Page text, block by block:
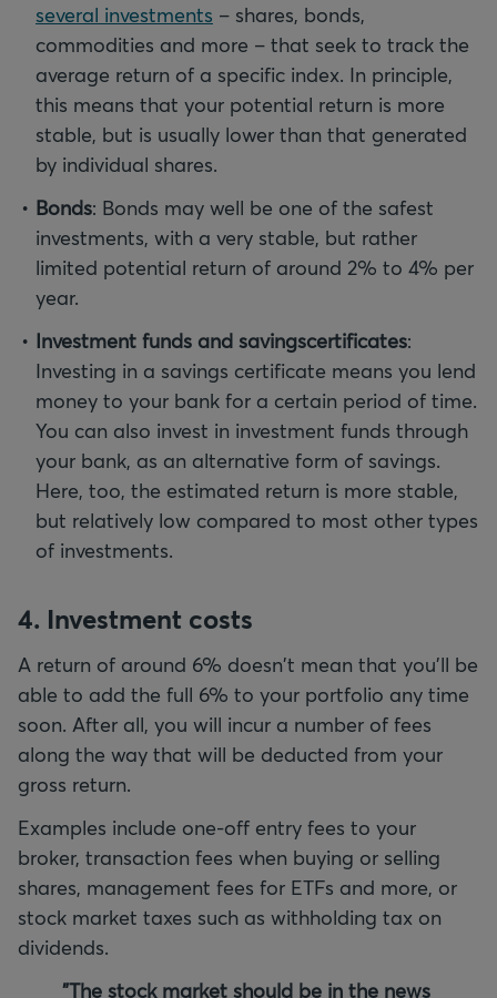
several investments – shares, bonds,
commodities and more – that seek to track the
average return of a specific index. In principle,
this means that your potential return is more
stable, but is usually lower than that generated
by individual shares.
Bonds: Bonds may well be one of the safest
investments, with a very stable, but rather
limited potential return of around 2% to 4% per
year.
Investment funds and savingscertificates:
Investing in a savings certificate means you lend
money to your bank for a certain period of time.
You can also invest in investment funds through
your bank, as an alternative form of savings.
Here, too, the estimated return is more stable,
but relatively low compared to most other types
of investments.
4. Investment costs
A return of around 6% doesn't mean that you'll be
able to add the full 6% to your portfolio any time
soon. After all, you will incur a number of fees
along the way that will be deducted from your
gross return.
Examples include one-off entry fees to your
broker, transaction fees when buying or selling
shares, management fees for ETFs and more, or
stock market taxes such as withholding tax on
dividends.
"The stock market should be in the news